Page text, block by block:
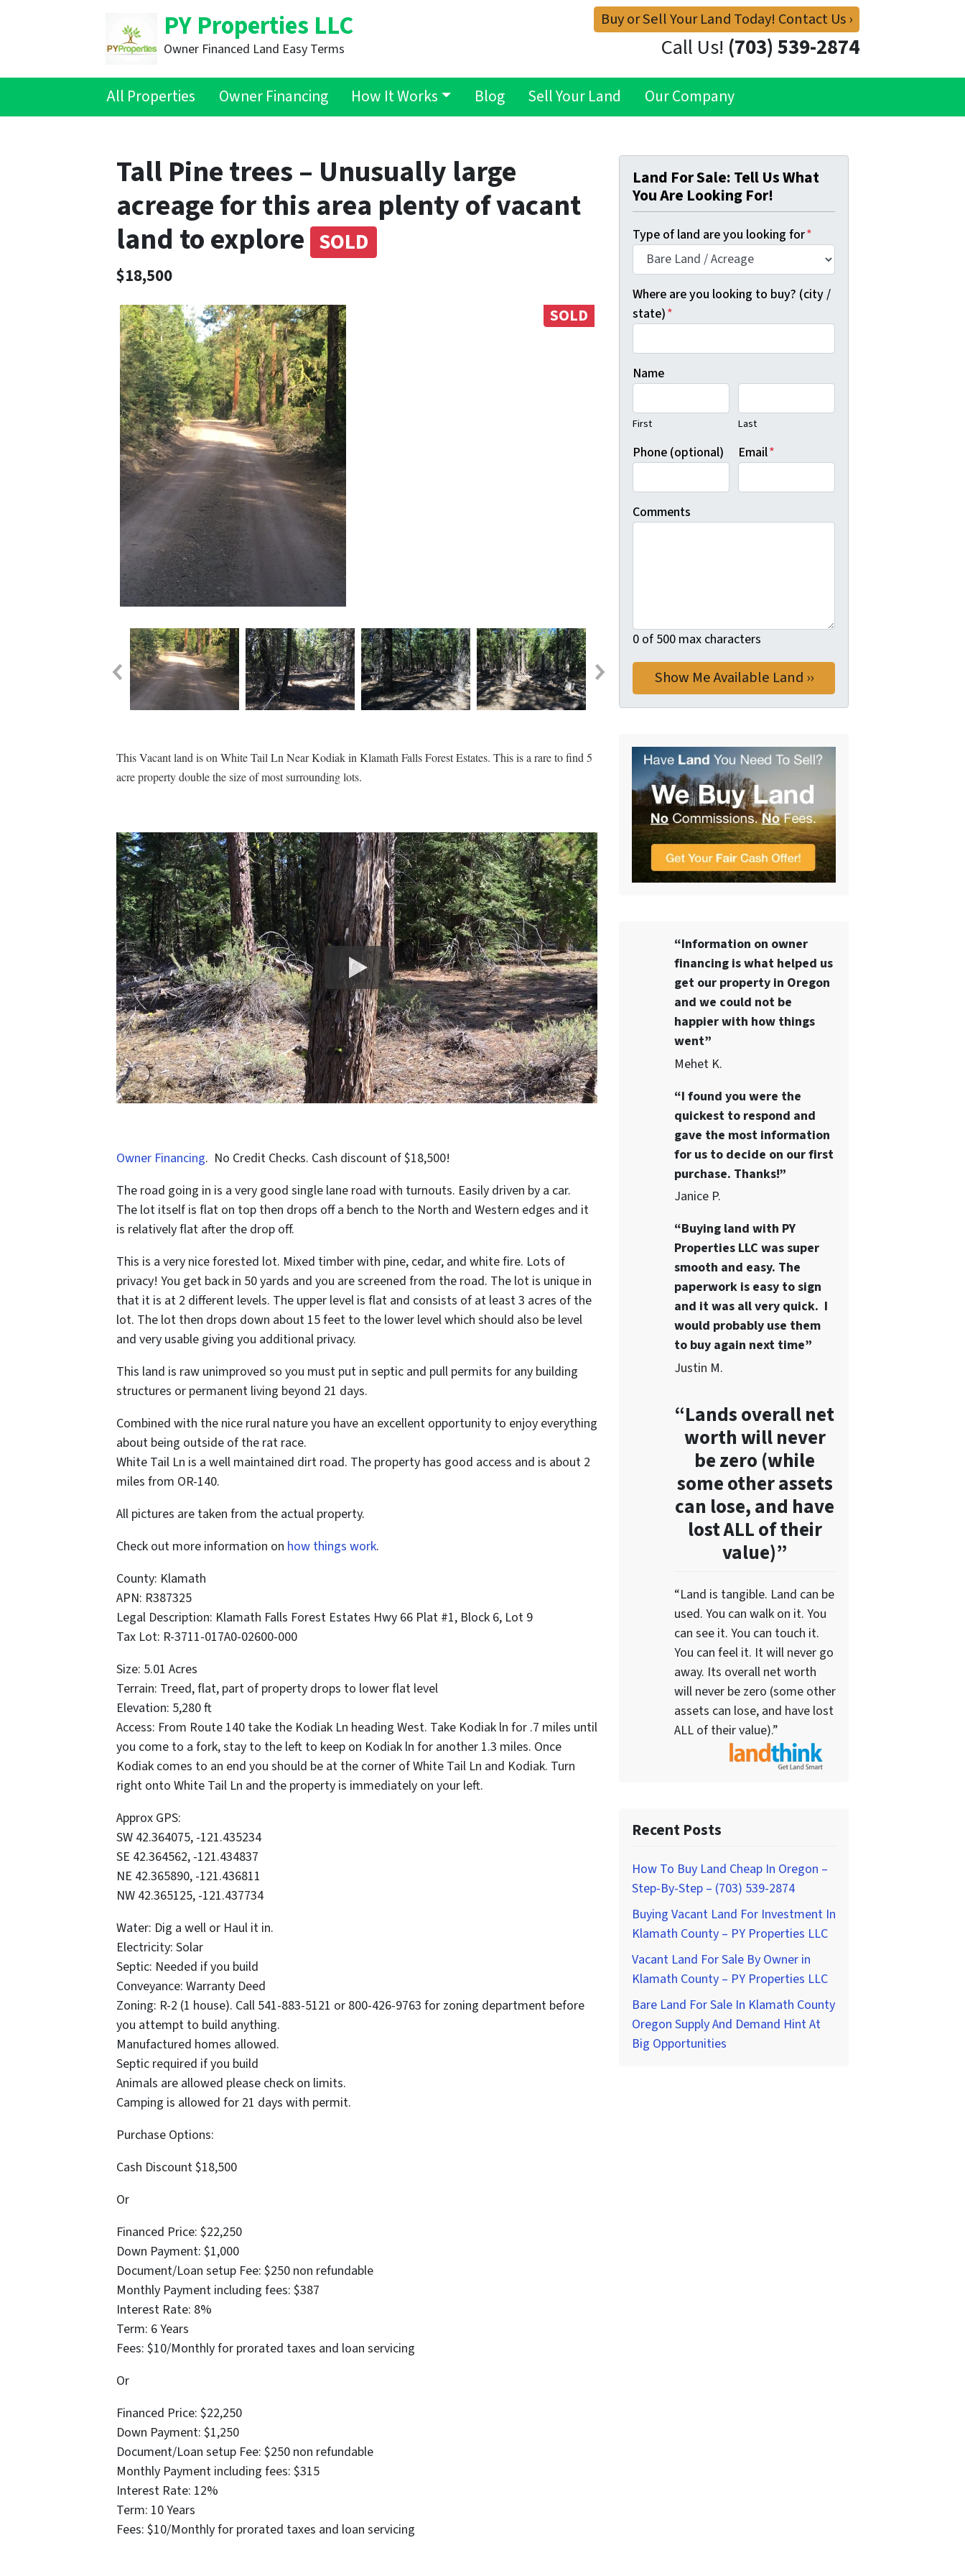
Buy or Sell Your Land Today! Contact Us ›
PY Properties LLC
Owner Financed Land Easy Terms Call Us! (703) 539-2874
All Properties Owner Financing How It Works Blog Sell Your Land Our Company
Tall Pine trees – Unusually large
acreage for this area plenty of vacant
land to explore SOLD
$18,500
SOLD
This Vacant land is on White Tail Ln Near Kodiak in Klamath Falls Forest Estates. This is a rare to find 5
acre property double the size of most surrounding lots.
Owner Financing. No Credit Checks. Cash discount of $18,500!
The road going in is a very good single lane road with turnouts. Easily driven by a car.
The lot itself is flat on top then drops off a bench to the North and Western edges and it
is relatively flat after the drop off.
This is a very nice forested lot. Mixed timber with pine, cedar, and white fire. Lots of
privacy! You get back in 50 yards and you are screened from the road. The lot is unique in
that it is at 2 different levels. The upper level is flat and consists of at least 3 acres of the
lot. The lot then drops down about 15 feet to the lower level which should also be level
and very usable giving you additional privacy.
This land is raw unimproved so you must put in septic and pull permits for any building
structures or permanent living beyond 21 days.
Combined with the nice rural nature you have an excellent opportunity to enjoy everything
about being outside of the rat race.
White Tail Ln is a well maintained dirt road. The property has good access and is about 2
miles from OR-140.
All pictures are taken from the actual property.
Check out more information on how things work.
County: Klamath
APN: R387325
Legal Description: Klamath Falls Forest Estates Hwy 66 Plat #1, Block 6, Lot 9
Tax Lot: R-3711-017A0-02600-000
Size: 5.01 Acres
Terrain: Treed, flat, part of property drops to lower flat level
Elevation: 5,280 ft
Access: From Route 140 take the Kodiak Ln heading West. Take Kodiak ln for .7 miles until
you come to a fork, stay to the left to keep on Kodiak ln for another 1.3 miles. Once
Kodiak comes to an end you should be at the corner of White Tail Ln and Kodiak. Turn
right onto White Tail Ln and the property is immediately on your left.
Approx GPS:
SW 42.364075, -121.435234
SE 42.364562, -121.434837
NE 42.365890, -121.436811
NW 42.365125, -121.437734
Water: Dig a well or Haul it in.
Electricity: Solar
Septic: Needed if you build
Conveyance: Warranty Deed
Zoning: R-2 (1 house). Call 541-883-5121 or 800-426-9763 for zoning department before
you attempt to build anything.
Manufactured homes allowed.
Septic required if you build
Animals are allowed please check on limits.
Camping is allowed for 21 days with permit.
Purchase Options:
Cash Discount $18,500
Or
Financed Price: $22,250
Down Payment: $1,000
Document/Loan setup Fee: $250 non refundable
Monthly Payment including fees: $387
Interest Rate: 8%
Term: 6 Years
Fees: $10/Monthly for prorated taxes and loan servicing
Or
Financed Price: $22,250
Down Payment: $1,250
Document/Loan setup Fee: $250 non refundable
Monthly Payment including fees: $315
Interest Rate: 12%
Term: 10 Years
Fees: $10/Monthly for prorated taxes and loan servicing
Land For Sale: Tell Us What
You Are Looking For!
Type of land are you looking for*
Where are you looking to buy? (city /
state)*
Name
First Last
Phone (optional) Email*
Comments
0 of 500 max characters
“Information on owner
financing is what helped us
get our property in Oregon
and we could not be
happier with how things
went”
Mehet K.
“I found you were the
quickest to respond and
gave the most information
for us to decide on our first
purchase. Thanks!”
Janice P.
“Buying land with PY
Properties LLC was super
smooth and easy. The
paperwork is easy to sign
and it was all very quick. I
would probably use them
to buy again next time”
Justin M.
“Lands overall net
worth will never
be zero (while
some other assets
can lose, and have
lost ALL of their
value)”
“Land is tangible. Land can be
used. You can walk on it. You
can see it. You can touch it.
You can feel it. It will never go
away. Its overall net worth
will never be zero (some other
assets can lose, and have lost
ALL of their value).”
Recent Posts
How To Buy Land Cheap In Oregon –
Step-By-Step – (703) 539-2874
Buying Vacant Land For Investment In
Klamath County – PY Properties LLC
Vacant Land For Sale By Owner in
Klamath County – PY Properties LLC
Bare Land For Sale In Klamath County
Oregon Supply And Demand Hint At
Big Opportunities